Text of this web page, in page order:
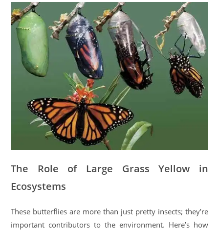
The Role of Large Grass Yellow in
Ecosystems
These butterflies are more than just pretty insects; they’re
important contributors to the environment. Here’s how